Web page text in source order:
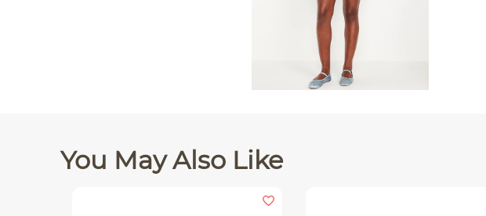
You May Also Like